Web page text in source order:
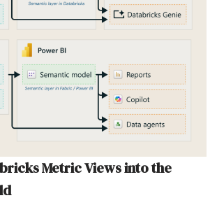
Metric Views into the